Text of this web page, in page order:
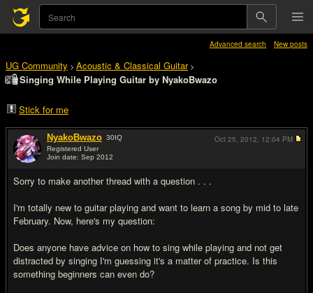
Advanced search New posts
UG Community > Acoustic & Classical Guitar>
Singing While Playing Guitar by NyakoBwazo
Stick for me
NyakoBwazo 30IQ
Registered User
Join date: Sep 2012
Sorry to make another thread with a question . . .
I'm totally new to guitar playing and want to learn a song by mid to late
February. Now, here's my question:
Does anyone have advice on how to sing while playing and not get
distracted by singing I'm guessing it's a matter of practice. Is this
something beginners can even do?
Oct 25, 2012, 12:04 PM